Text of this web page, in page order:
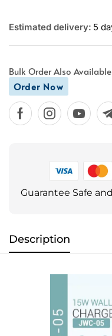
Estimated delivery: 5
Bulk Order Also Available
Order Now
Guarantee Safe
Description